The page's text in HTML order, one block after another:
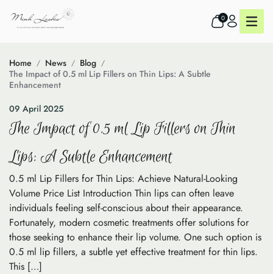
0
Home News
Blog
The Impact of 0.5 ml Lip Fillers on Thin Lips: A Subtle
Enhancement
09 April 2025
The Impact of 0.5 ml Lip Fillers on Thin
Lips: A Subtle Enhancement
0.5 ml Lip Fillers for Thin Lips: Achieve Natural-Looking
Volume Price List Introduction Thin lips can often leave
individuals feeling self-conscious about their appearance.
Fortunately, modern cosmetic treatments offer solutions for
those seeking to enhance their lip volume. One such option is
0.5 ml lip fillers, a subtle yet effective treatment for thin lips.
This […]